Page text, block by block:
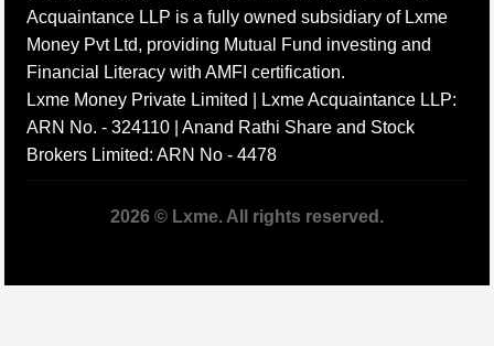
Acquaintance LLP is a fully owned subsidiary of Lxme
Money Pvt Ltd, providing Mutual Fund investing and
Financial Literacy with AMFI certification.
Lxme Money Private Limited | Lxme Acquaintance LLP:
ARN No. - 324110 | Anand Rathi Share and Stock
Brokers Limited: ARN No - 4478
2026 © Lxme. All rights reserved.